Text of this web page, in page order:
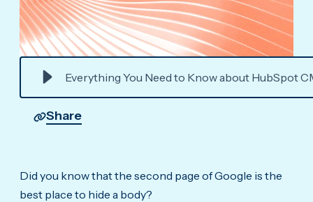
Everything You Need to Know about HubSpot
Share
Did you know that the second page of Google is the
best place to hide a body?